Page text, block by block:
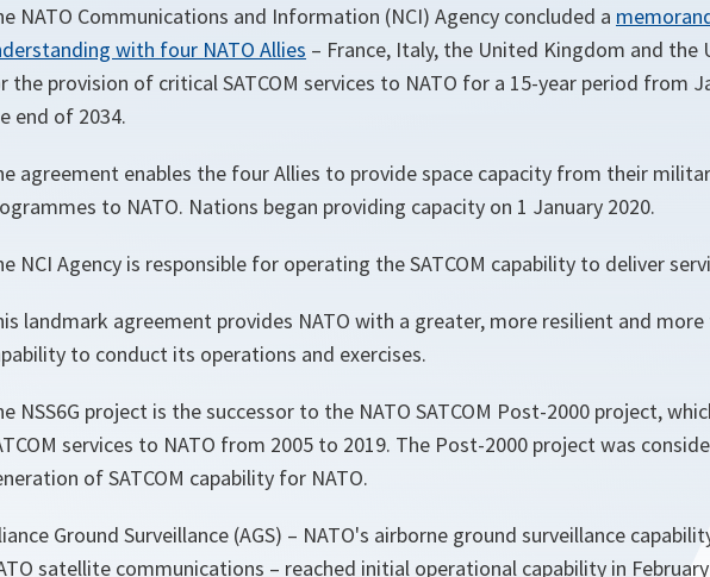
NATO Communications and Information (NCI) Agency concluded a
with four NATO Allies – France, Italy, the United Kingdom and the
the provision of critical SATCOM services to NATO for a 15-year period from
end of 2034.
agreement enables the four Allies to provide space capacity from their
to NATO. Nations began providing capacity on 1 January 2020.
NCI Agency is responsible for operating the SATCOM capability to deliver
landmark agreement provides NATO with a greater, more resilient and more
to conduct its operations and exercises.
NSS6G project is the successor to the NATO SATCOM Post-2000 project,
services to NATO from 2005 to 2019. The Post-2000 project was
of SATCOM capability for NATO.
Ground Surveillance (AGS) – NATO's airborne ground surveillance
satellite communications – reached initial operational capability in